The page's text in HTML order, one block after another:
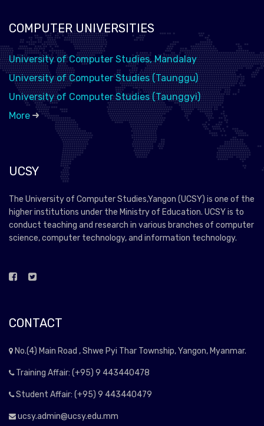
COMPUTER UNIVERSITIES
University of Computer Studies, Mandalay
University of Computer Studies (Taunggu)
University of Computer Studies (Taunggyi)
More
UCSY
The University of Computer Studies,Yangon (UCSY) is one of the
higher institutions under the Ministry of Education. UCSY is to
conduct teaching and research in various branches of computer
science, computer technology, and information technology.
CONTACT
No.(4) Main Road , Shwe Pyi Thar Township, Yangon, Myanmar.
Training Affair: (+95) 9 443440478
Student Affair: (+95) 9 443440479
ucsy.admin@ucsy.edu.mm